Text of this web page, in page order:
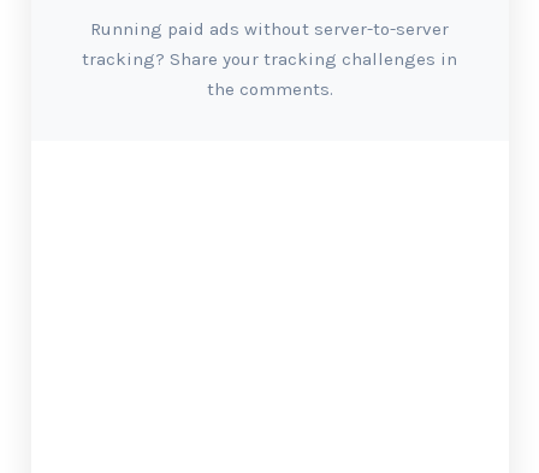
Running paid ads without server-to-server
tracking? Share your tracking challenges in
the comments.